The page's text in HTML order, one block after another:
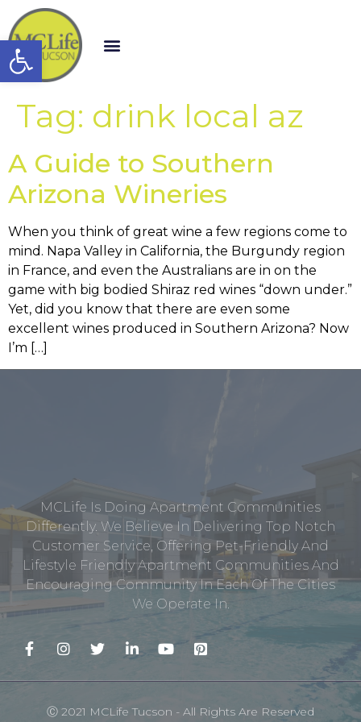
Open toolbar
Tag: drink local az
A Guide to Southern
Arizona Wineries
When you think of great wine a few regions come to
mind. Napa Valley in California, the Burgundy region
in France, and even the Australians are in on the
game with big bodied Shiraz red wines “down under.”
Yet, did you know that there are even some
excellent wines produced in Southern Arizona? Now
I’m […]
MCLife Is Doing Apartment Communities
Differently. We Believe In Delivering Top Notch
Customer Service, Offering Pet-Friendly And
Lifestyle Friendly Apartment Communities And
Encouraging Community In Each Of The Cities
We Operate In.
Ⓒ 2021 MCLife Tucson - All Rights Are Reserved